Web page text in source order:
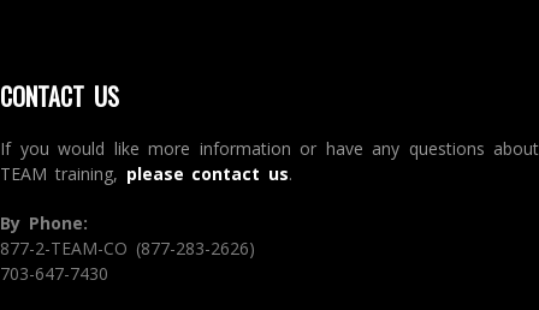
CONTACT US
If you would like more information or have any questions about
TEAM training, please contact us.
By Phone:
877-2-TEAM-CO (877-283-2626)
703-647-7430